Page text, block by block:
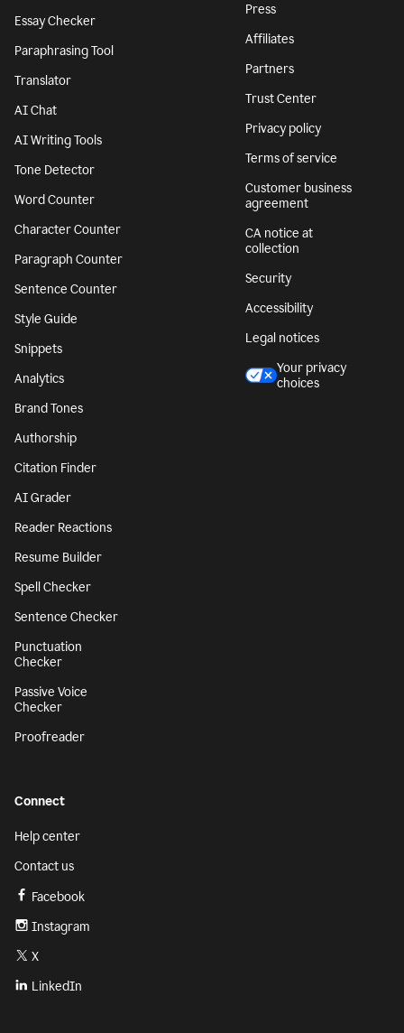
Essay Checker
Paraphrasing Tool
Translator
AI Chat
AI Writing Tools
Tone Detector
Word Counter
Character Counter
Paragraph Counter
Sentence Counter
Style Guide
Snippets
Analytics
Brand Tones
Authorship
Citation Finder
AI Grader
Reader Reactions
Resume Builder
Spell Checker
Sentence Checker
Punctuation
Checker
Passive Voice
Checker
Proofreader
Press
Affiliates
Partners
Trust Center
Privacy policy
Terms of service
Customer business
agreement
CA notice at
collection
Security
Accessibility
Legal notices
Your privacy
choices
Connect
Help center
Contact us
Facebook
Instagram
X
LinkedIn